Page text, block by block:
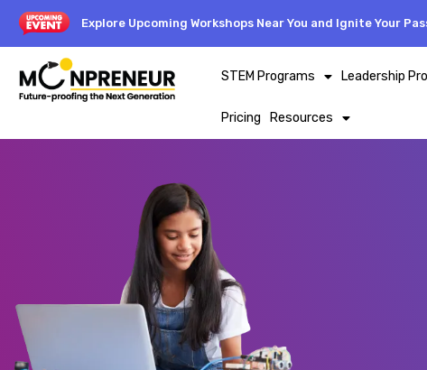
Explore Upcoming Workshops Near You and Ignite Your
STEM Programs Leadership
Pricing Resources